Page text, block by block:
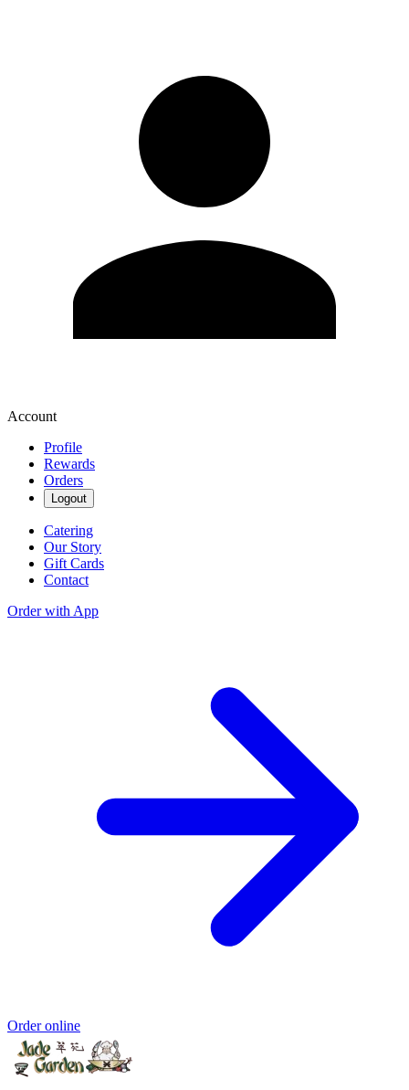
Account
Profile
Rewards
Orders
Logout
Catering
Our Story
Gift Cards
Contact
Order with App
Order online